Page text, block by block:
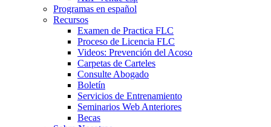
Programas en español
Recursos
Examen de Practica FLC
Proceso de Licencia FLC
Videos: Prevención del Acoso
Carpetas de Carteles
Consulte Abogado
Boletín
Servicios de Entrenamiento
Seminarios Web Anteriores
Becas